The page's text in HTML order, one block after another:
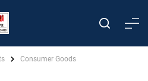
Consumer Goods